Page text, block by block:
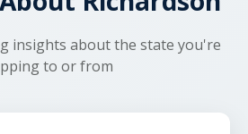
insights about the state you're
to or from